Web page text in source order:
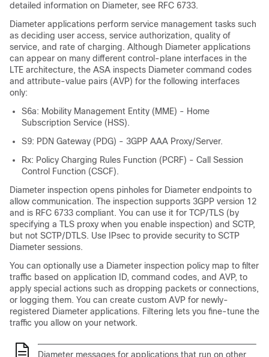
detailed information on Diameter, see RFC 6733.
Diameter applications perform service management tasks such
as deciding user access, service authorization, quality of
service, and rate of charging. Although Diameter applications
can appear on many different control-plane interfaces in the
LTE architecture, the ASA inspects Diameter command codes
and attribute-value pairs (AVP) for the following interfaces
only:
S6a: Mobility Management Entity (MME) - Home
Subscription Service (HSS).
S9: PDN Gateway (PDG) - 3GPP AAA Proxy/Server.
Rx: Policy Charging Rules Function (PCRF) - Call Session
Control Function (CSCF).
Diameter inspection opens pinholes for Diameter endpoints to
allow communication. The inspection supports 3GPP version 12
and is RFC 6733 compliant. You can use it for TCP/TLS (by
specifying a TLS proxy when you enable inspection) and SCTP,
but not SCTP/DTLS. Use IPsec to provide security to SCTP
Diameter sessions.
You can optionally use a Diameter inspection policy map to filter
traffic based on application ID, command codes, and AVP, to
apply special actions such as dropping packets or connections,
or logging them. You can create custom AVP for newly-
registered Diameter applications. Filtering lets you fine-tune the
traffic you allow on your network.
Diameter messages for applications that run on other